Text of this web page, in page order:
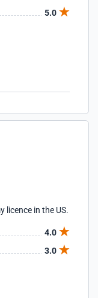
5.0
licence in the US.
4.0
3.0